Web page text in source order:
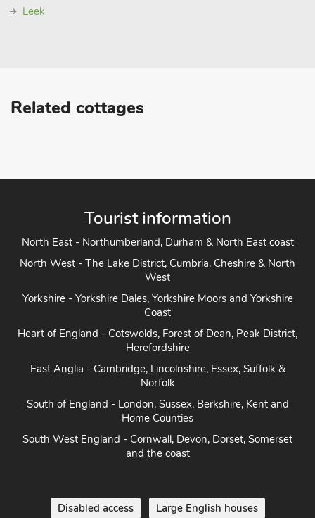
Leek
Related cottages
Tourist information
North East - Northumberland, Durham & North East coast
North West - The Lake District, Cumbria, Cheshire & North
West
Yorkshire - Yorkshire Dales, Yorkshire Moors and Yorkshire
Coast
Heart of England - Cotswolds, Forest of Dean, Peak District,
Herefordshire
East Anglia - Cambridge, Lincolnshire, Essex, Suffolk &
Norfolk
South of England - London, Sussex, Berkshire, Kent and
Home Counties
South West England - Cornwall, Devon, Dorset, Somerset
and the coast
Disabled access Large English houses